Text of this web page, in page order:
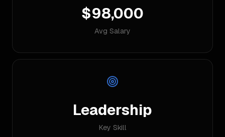
$98,000
Avg Salary
Leadership
Key Skill